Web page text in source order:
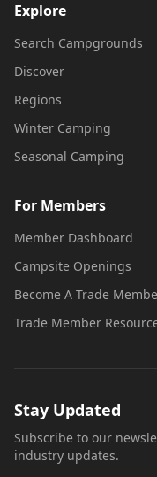
Explore
Search Campgrounds
Discover
Regions
Winter Camping
Seasonal Camping
For Members
Member Dashboard
Campsite Openings
Become A Trade
Trade Member
Stay Updated
Subscribe to our
industry updates.